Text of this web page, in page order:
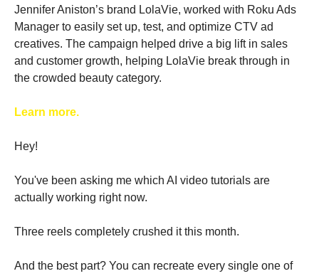
Jennifer Aniston’s brand LolaVie, worked with Roku Ads
Manager to easily set up, test, and optimize CTV ad
creatives. The campaign helped drive a big lift in sales
and customer growth, helping LolaVie break through in
the crowded beauty category.
Learn more.
Hey!
You've been asking me which AI video tutorials are
actually working right now.
Three reels completely crushed it this month.
And the best part? You can recreate every single one of